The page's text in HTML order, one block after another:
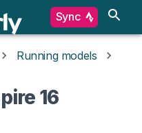
Sync
Running models
16